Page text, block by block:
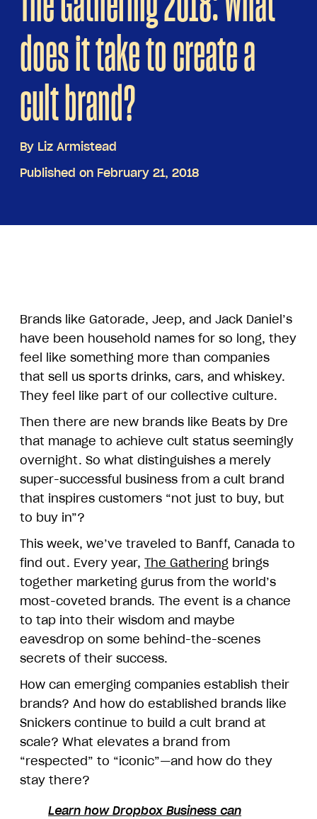
does it take to create a
cult brand?
By Liz Armistead
Published on February 21, 2018
Brands like Gatorade, Jeep, and Jack Daniel’s
have been household names for so long, they
feel like something more than companies
that sell us sports drinks, cars, and whiskey.
They feel like part of our collective culture.
Then there are new brands like Beats by Dre
that manage to achieve cult status seemingly
overnight. So what distinguishes a merely
super-successful business from a cult brand
that inspires customers “not just to buy, but
to buy in”?
This week, we’ve traveled to Banff, Canada to
find out. Every year, The Gathering brings
together marketing gurus from the world’s
most-coveted brands. The event is a chance
to tap into their wisdom and maybe
eavesdrop on some behind-the-scenes
secrets of their success.
How can emerging companies establish their
brands? And how do established brands like
Snickers continue to build a cult brand at
scale? What elevates a brand from
“respected” to “iconic”—and how do they
stay there?
Learn how Dropbox Business can